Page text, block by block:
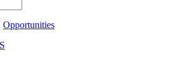
Opportunities